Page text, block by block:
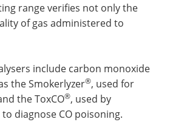
range verifies not only the
of gas administered to
include carbon monoxide
the Smokerlyzer®, used for
the ToxCO®, used by
diagnose CO poisoning.